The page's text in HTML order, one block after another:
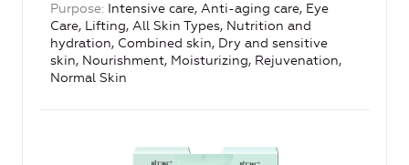
Purpose Intensive care, Anti-aging care, Eye
Care, Lifting, All Skin Types, Nutrition and
hydration, Combined skin, Dry and sensitive
skin, Nourishment, Moisturizing, Rejuvenation,
Normal Skin